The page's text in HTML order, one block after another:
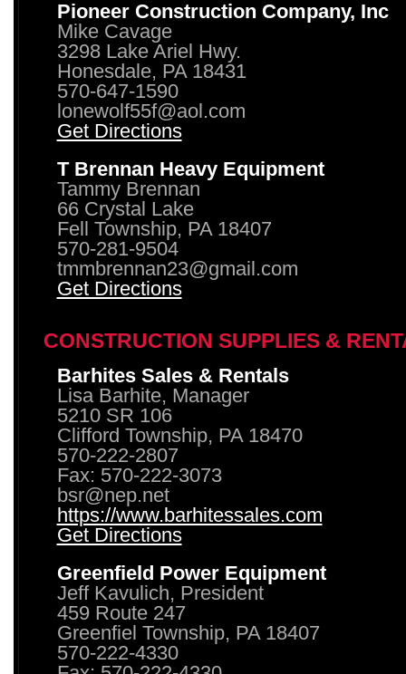
Pioneer Construction Company, Inc
Mike Cavage
3298 Lake Ariel Hwy.
Honesdale, PA 18431
570-647-1590
lonewolf55f@aol.com
Get Directions
T Brennan Heavy Equipment
Tammy Brennan
66 Crystal Lake
Fell Township, PA 18407
570-281-9504
tmmbrennan23@gmail.com
Get Directions
CONSTRUCTION SUPPLIES &
Barhites Sales & Rentals
Lisa Barhite, Manager
5210 SR 106
Clifford Township, PA 18470
570-222-2807
Fax: 570-222-3073
bsr@nep.net
https://www.barhitessales.com
Get Directions
Greenfield Power Equipment
Jeff Kavulich, President
459 Route 247
Greenfiel Township, PA 18407
570-222-4330